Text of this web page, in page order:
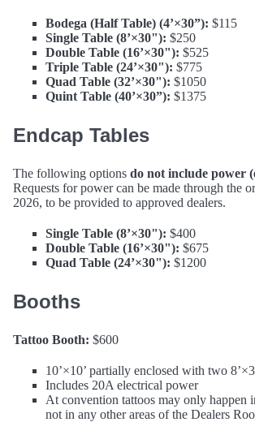
Bodega (Half Table) (4’×30”): $115
Single Table (8’×30"): $250
Double Table (16’×30"): $525
Triple Table (24’×30"): $775
Quad Table (32’×30"): $1050
Quint Table (40’×30”): $1375
Endcap Tables
The following options do not include power
Requests for power can be made through the
2026, to be provided to approved dealers.
Single Table (8’×30"): $400
Double Table (16’×30"): $675
Quad Table (24’×30"): $1200
Booths
Tattoo Booth: $600
10’×10’ partially enclosed with two
Includes 20A electrical power
At convention tattoos may only happen
not in any other areas of the Dealers